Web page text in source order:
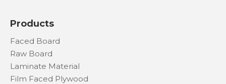
Products
Faced Board
Raw Board
Laminate Material
Film Faced Plywood